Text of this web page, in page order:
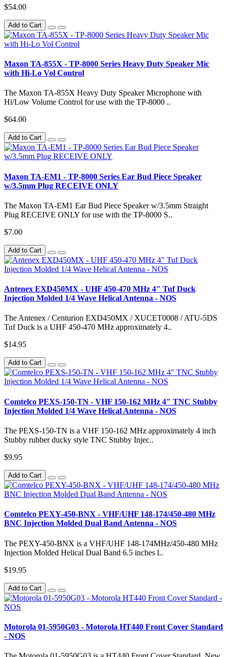
$54.00
Add to Cart
Maxon TA-855X - TP-8000 Series Heavy Duty Speaker Mic
with Hi-Lo Vol Control
The Maxon TA-855X Heavy Duty Speaker Microphone with
Hi/Low Volume Control for use with the TP-8000 ..
$64.00
Add to Cart
Maxon TA-EM1 - TP-8000 Series Ear Bud Piece Speaker
w/3.5mm Plug RECEIVE ONLY
The Maxon TA-EM1 Ear Bud Piece Speaker w/3.5mm Straight
Plug RECEIVE ONLY for use with the TP-8000 S..
$7.00
Add to Cart
Antenex EXD450MX - UHF 450-470 MHz 4" Tuf Duck
Injection Molded 1/4 Wave Helical Antenna - NOS
The Antenex / Centurion EXD450MX / XUCET0008 / ATU-5DS
Tuf Duck is a UHF 450-470 MHz approximately 4..
$14.95
Add to Cart
Comtelco PEXS-150-TN - VHF 150-162 MHz 4" TNC Stubby
Injection Molded 1/4 Wave Helical Antenna - NOS
The PEXS-150-TN is a VHF 150-162 MHz approximately 4 inch
Stubby rubber ducky style TNC Stubby Injec..
$9.95
Add to Cart
Comtelco PEXY-450-BNX - VHF/UHF 148-174/450-480 MHz
BNC Injection Molded Dual Band Antenna - NOS
The PEXY-450-BNX is a VHF/UHF 148-174MHz/450-480 MHz
Injection Molded Helical Dual Band 6.5 inches l..
$19.95
Add to Cart
Motorola 01-5950G03 - Motorola HT440 Front Cover Standard
- NOS